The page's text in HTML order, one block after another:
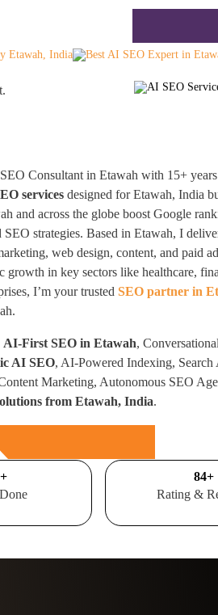
Consultant in Etawah with 15+
services designed for Etawah, India
and across the globe boost Google
strategies. Based in Etawah, I
web design, content, and paid
growth in key sectors like healthcare,
I’m your trustedSEO partner in
AI-First SEO in Etawah,
AI SEO, AI-Powered Indexing, Search
Marketing, Autonomous SEO
from Etawah, India.
+ 100+
Rating &